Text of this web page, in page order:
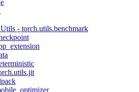
- torch.utils.benchmark